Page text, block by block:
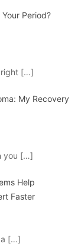
Period?
[…]
My Recovery
you […]
Help
Faster
[…]